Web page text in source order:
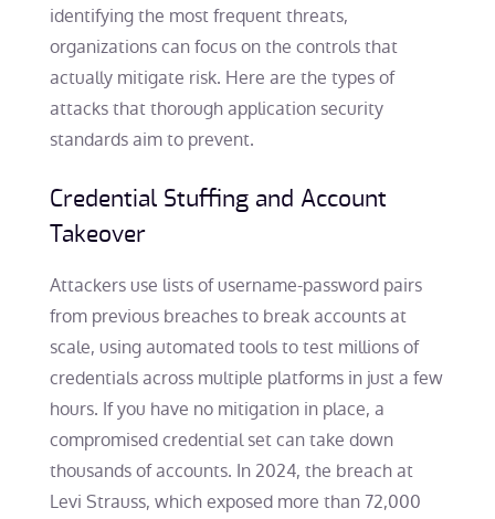
identifying the most frequent threats,
organizations can focus on the controls that
actually mitigate risk. Here are the types of
attacks that thorough application security
standards aim to prevent.
Credential Stuffing and Account
Takeover
Attackers use lists of username-password pairs
from previous breaches to break accounts at
scale, using automated tools to test millions of
credentials across multiple platforms in just a few
hours. If you have no mitigation in place, a
compromised credential set can take down
thousands of accounts. In 2024, the breach at
Levi Strauss, which exposed more than 72,000